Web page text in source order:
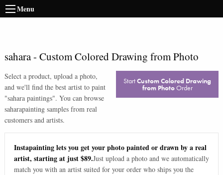
Menu
sahara- Custom Colored Drawing from Photo
Select a product, upload a photo,
and we'll find the best artist to paint
"sahara paintings". You can browse
saharapainting samples from real
customers and artists.
StartCustom Colored Drawing
from PhotoOrder
Instapainting lets you get your photo painted or drawn by a real
artist, starting at just $89.Just upload a photo and we automatically
match you with an artist suited for your order who ships you the